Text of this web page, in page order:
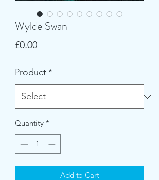
Wylde Swan
£0.00Price
Product*
Quantity *
Add to Cart